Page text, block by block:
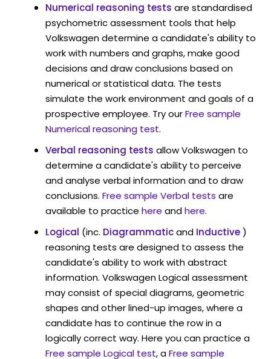
Numerical reasoning tests are standardised
psychometric assessment tools that help
Volkswagen determine a candidate's ability to
work with numbers and graphs, make good
decisions and draw conclusions based on
numerical or statistical data. The tests
simulate the work environment and goals of a
prospective employee. Try ourFree sample
Numerical reasoning test.
Verbal reasoning tests allow Volkswagen to
determine a candidate's ability to perceive
and analyse verbal information and to draw
conclusions. Free sample Verbal tests are
available to practice here andhere.
Logical (inc. Diagrammaticand Inductive)
reasoning tests are designed to assess the
candidate's ability to work with abstract
information. Volkswagen Logical assessment
may consist of special diagrams, geometric
shapes and other lined-up images, where a
candidate has to continue the row in a
logically correct way. Here you can practice a
Free sample Logical test, aFree sample